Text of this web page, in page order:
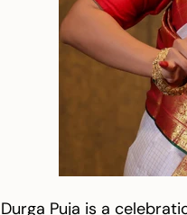
Durga Puja is a